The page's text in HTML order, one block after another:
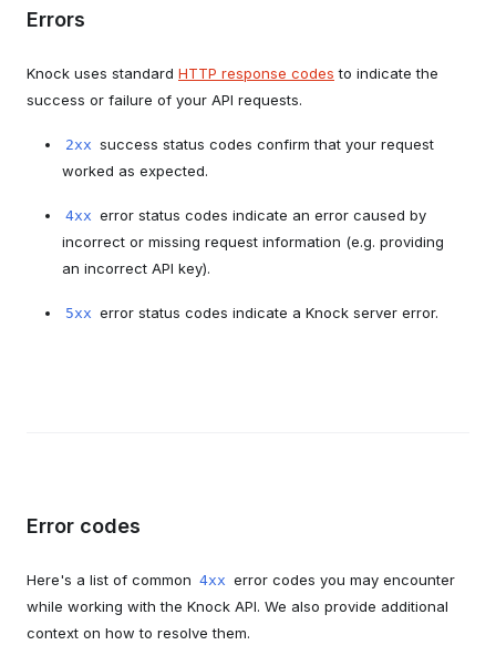
Errors
Knock uses standard HTTP response codes to indicate the
success or failure of your API requests.
2xx success status codes confirm that your request
worked as expected.
4xx error status codes indicate an error caused by
incorrect or missing request information (e.g. providing
an incorrect API key).
5xx error status codes indicate a Knock server error.
Error codes
Here's a list of common 4xx error codes you may encounter
while working with the Knock API. We also provide additional
context on how to resolve them.